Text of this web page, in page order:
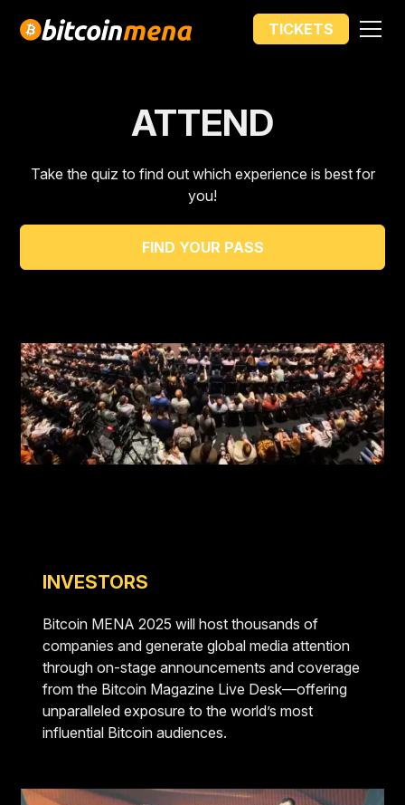
PRICE INCREASE IN
00 00 00
TICKETS
ATTEND
Take the quiz to find out which experience is best for
you!
FIND YOUR PASS
INVESTORS
Bitcoin MENA 2025 will host thousands of
companies and generate global media attention
through on-stage announcements and coverage
from the Bitcoin Magazine Live Desk—offering
unparalleled exposure to the world’s most
influential Bitcoin audiences.